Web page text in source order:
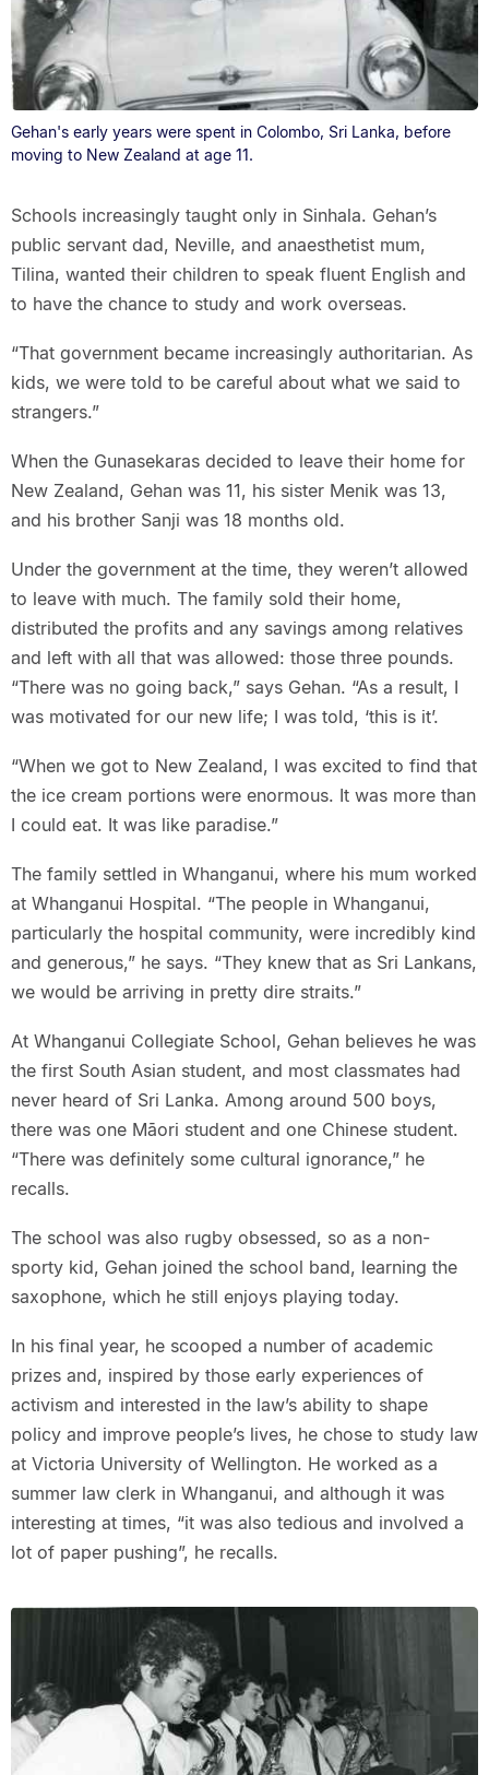
Gehan's early years were spent in Colombo, Sri Lanka, before
moving to New Zealand at age 11.
Schools increasingly taught only in Sinhala. Gehan’s
public servant dad, Neville, and anaesthetist mum,
Tilina, wanted their children to speak fluent English and
to have the chance to study and work overseas.
“That government became increasingly authoritarian. As
kids, we were told to be careful about what we said to
strangers.”
When the Gunasekaras decided to leave their home for
New Zealand, Gehan was 11, his sister Menik was 13,
and his brother Sanji was 18 months old.
Under the government at the time, they weren’t allowed
to leave with much. The family sold their home,
distributed the profits and any savings among relatives
and left with all that was allowed: those three pounds.
“There was no going back,” says Gehan. “As a result, I
was motivated for our new life; I was told, ‘this is it’.
“When we got to New Zealand, I was excited to find that
the ice cream portions were enormous. It was more than
I could eat. It was like paradise.”
The family settled in Whanganui, where his mum worked
at Whanganui Hospital. “The people in Whanganui,
particularly the hospital community, were incredibly kind
and generous,” he says. “They knew that as Sri Lankans,
we would be arriving in pretty dire straits.”
At Whanganui Collegiate School, Gehan believes he was
the first South Asian student, and most classmates had
never heard of Sri Lanka. Among around 500 boys,
there was one Māori student and one Chinese student.
“There was definitely some cultural ignorance,” he
recalls.
The school was also rugby obsessed, so as a non-
sporty kid, Gehan joined the school band, learning the
saxophone, which he still enjoys playing today.
In his final year, he scooped a number of academic
prizes and, inspired by those early experiences of
activism and interested in the law’s ability to shape
policy and improve people’s lives, he chose to study law
at Victoria University of Wellington. He worked as a
summer law clerk in Whanganui, and although it was
interesting at times, “it was also tedious and involved a
lot of paper pushing”, he recalls.